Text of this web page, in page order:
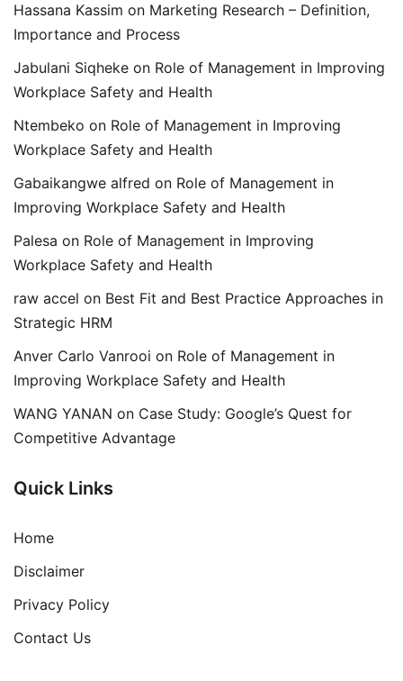
Hassana Kassim on Marketing Research – Definition,
Importance and Process
Jabulani Siqheke on Role of Management in Improving
Workplace Safety and Health
Ntembeko on Role of Management in Improving
Workplace Safety and Health
Gabaikangwe alfred on Role of Management in
Improving Workplace Safety and Health
Palesa on Role of Management in Improving
Workplace Safety and Health
raw accel on Best Fit and Best Practice Approaches in
Strategic HRM
Anver Carlo Vanrooi on Role of Management in
Improving Workplace Safety and Health
WANG YANAN on Case Study: Google’s Quest for
Competitive Advantage
Quick Links
Home
Disclaimer
Privacy Policy
Contact Us